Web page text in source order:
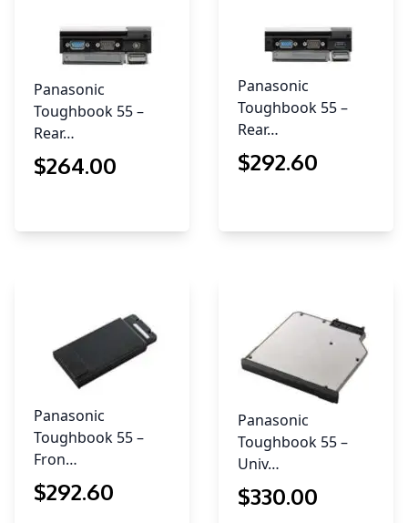
Panasonic
Toughbook 55 –
Rear…
$264.00
Panasonic
Toughbook 55 –
Rear…
$292.60
Panasonic
Toughbook 55 –
Fron…
$292.60
Panasonic
Toughbook 55 –
Univ…
$330.00